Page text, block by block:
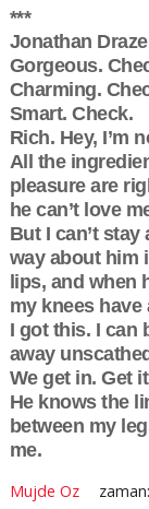
***
Jonathan
Gorgeous.
Charming.
Smart. Check.
Rich. Hey, I’m
All the
pleasure are
he can’t love
But I can’t
way about him
lips, and when
my knees
I got this. I can
away
We get in. Get
He knows the
between my
me.
Mujde Oz zaman: